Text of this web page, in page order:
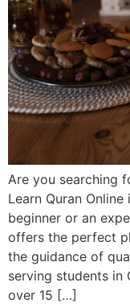
Are you searching
Learn Quran Online
beginner or an
offers the perfect
the guidance of
serving students in
over 15 […]